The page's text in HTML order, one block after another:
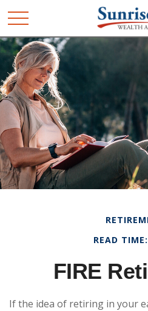
READ
FIRE
If the idea of retiring in your